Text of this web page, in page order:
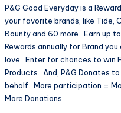
P&G Good Everyday is a
your favorite brands, like Tide,
Bounty and 60 more. Earn up
Rewards annually for Brand you
love. Enter for chances to win
Products. And, P&G Donates
behalf. More participation =
More Donations.